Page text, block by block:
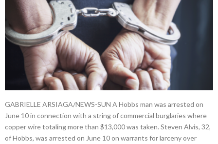
GABRIELLE ARSIAGA/NEWS-SUN A Hobbs man was arrested on
June 10 in connection with a string of commercial burglaries where
copper wire totaling more than $13,000 was taken. Steven Alvis, 32,
of Hobbs, was arrested on June 10 on warrants for larceny over